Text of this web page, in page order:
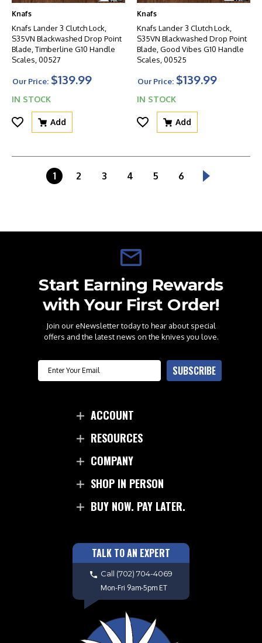
Knafs
Knafs Lander 3 Clutch Lock,
S35VN Blackwashed Drop Point
Blade, Timberline G10 Handle
Scales, 00527
Our Price: $139.99
IN STOCK
Add
Knafs
Knafs Lander 3 Clutch Lock,
S35VN Blackwashed Drop Point
Blade, Good Vibes G10 Handle
Scales, 00525
Our Price: $139.99
IN STOCK
Add
1 2 3 4 5 6
Start Earning Rewards
with Your First Order!
Join our eNewsletter today to hear about special
offers and the latest news on the knives you love.
Email SUBSCRIBE
ACCOUNT
RESOURCES
COMPANY
SHOP IN PERSON
BUY NOW. PAY LATER.
TALK TO AN EXPERT
Call (702) 704-4069
Mon-Fri 9am-5pm ET